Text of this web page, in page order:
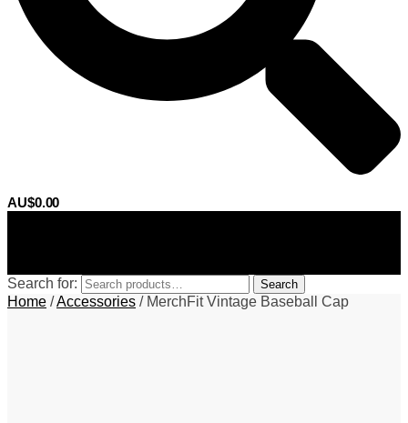
AU$0.00
Search for: Search
Home /Accessories / MerchFit Vintage Baseball Cap